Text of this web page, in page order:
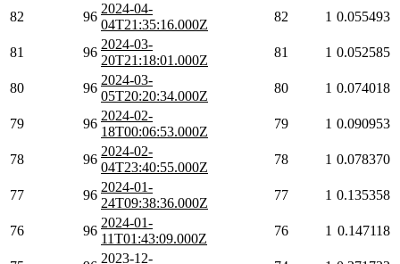
82 96
2024-04-
04T21:35:16.000Z
82 1 0.055493
81 96
2024-03-
20T21:18:01.000Z
81 1 0.052585
80 96
2024-03-
05T20:20:34.000Z
80 1 0.074018
79 96
2024-02-
18T00:06:53.000Z
79 1 0.090953
78 96
2024-02-
04T23:40:55.000Z
78 1 0.078370
77 96
2024-01-
24T09:38:36.000Z
77 1 0.135358
76 96
2024-01-
11T01:43:09.000Z
76 1 0.147118
2023-12-